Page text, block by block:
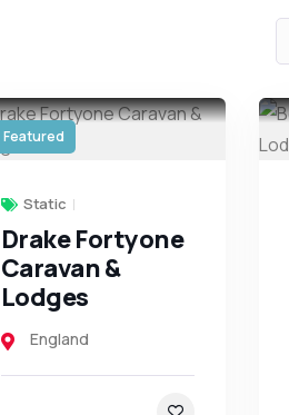
Featured
Static
Drake Fortyone
Caravan &
Lodges
England